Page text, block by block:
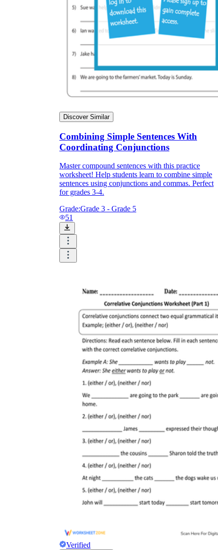
Discover Similar
Combining Simple Sentences With
Coordinating Conjunctions
Master compound sentences with this practice
worksheet! Help students learn to combine simple
sentences using conjunctions and commas. Perfect
for grades 3-4.
Grade:Grade 3 - Grade 5
51
Verified